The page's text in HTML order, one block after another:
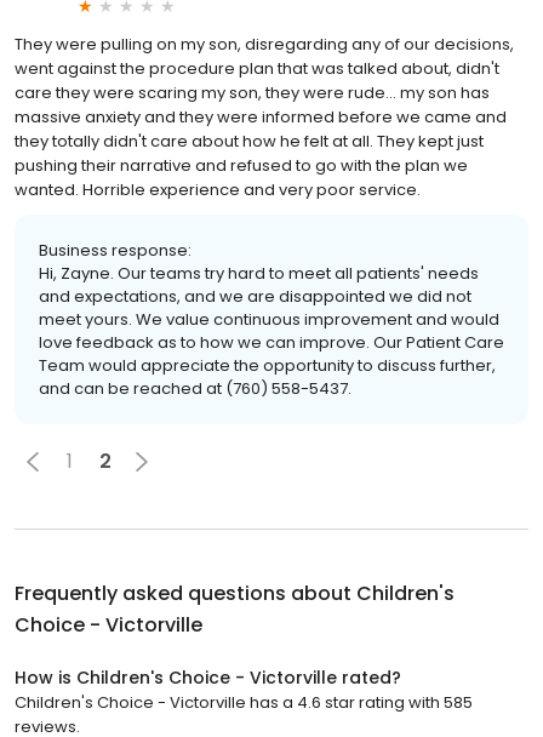
They were pulling on my son, disregarding any of our decisions,
went against the procedure plan that was talked about, didn't
care they were scaring my son, they were rude... my son has
massive anxiety and they were informed before we came and
they totally didn't care about how he felt at all. They kept just
pushing their narrative and refused to go with the plan we
wanted. Horrible experience and very poor service.
Business response:
Hi, Zayne. Our teams try hard to meet all patients' needs
and expectations, and we are disappointed we did not
meet yours. We value continuous improvement and would
love feedback as to how we can improve. Our Patient Care
Team would appreciate the opportunity to discuss further,
and can be reached at (760) 558-5437.
1 2
Frequently asked questions about Children's
Choice - Victorville
How is Children's Choice - Victorville rated?
Children's Choice - Victorville has a 4.6 star rating with 585
reviews.